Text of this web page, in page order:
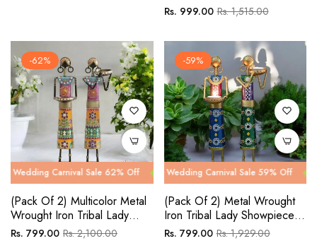
Regular
Rs. 999.00Sale
Rs. 1,515.00
-62%
Carnival Sale 62% Off Wedding Carnival Sale 62% Off Wedding
(Pack Of 2) Multicolor Metal
Wrought Iron Tribal Lady
Showpieces Items
Regular
Rs. 799.00Sale
Rs. 2,100.00
-59%
Carnival Sale 59% Off Wedding Carnival Sale 59% Off Wedding
(Pack Of 2) Metal Wrought
Iron Tribal Lady Showpieces
Items
Regular
Rs. 799.00Sale
Rs. 1,929.00